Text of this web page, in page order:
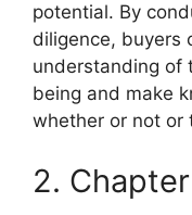
potential. By
diligence, buyers
understanding of
being and make
whether or not or
2.